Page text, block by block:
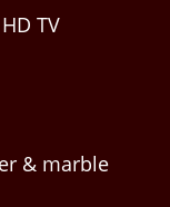
TV
& marble